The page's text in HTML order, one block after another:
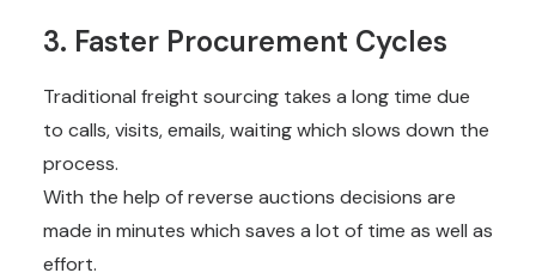
3. Faster Procurement Cycles
Traditional freight sourcing takes a long time due
to calls, visits, emails, waiting which slows down the
process.
With the help of reverse auctions decisions are
made in minutes which saves a lot of time as well as
effort.